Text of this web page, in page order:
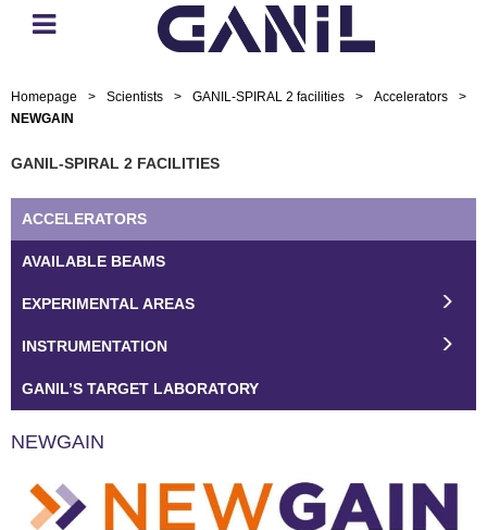
Homepage > Scientists > GANIL-SPIRAL 2 facilities > Accelerators
>
NEWGAIN
GANIL-SPIRAL 2 FACILITIES
ACCELERATORS
AVAILABLE BEAMS
EXPERIMENTAL AREAS
INSTRUMENTATION
GANIL’S TARGET LABORATORY
NEWGAIN